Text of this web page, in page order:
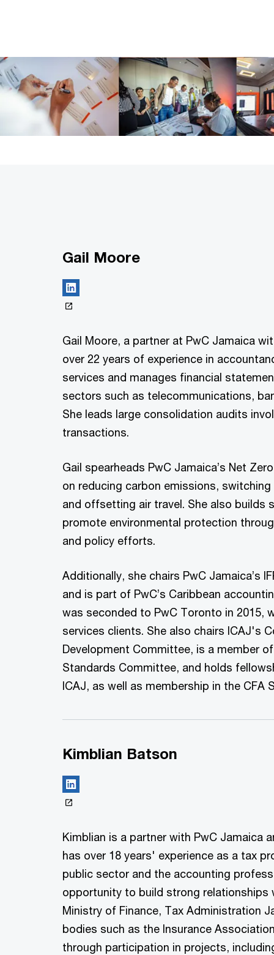
Gail Moore
Gail Moore, a partner at PwC Jamaica
over 22 years of experience in
services and manages financial
sectors such as telecommunications,
She leads large consolidation audits
transactions.
Gail spearheads PwC Jamaica’s Net
on reducing carbon emissions,
and offsetting air travel. She also builds
promote environmental protection
and policy efforts.
Additionally, she chairs PwC Jamaica’s
and is part of PwC’s Caribbean
was seconded to PwC Toronto in 2015,
services clients. She also chairs ICAJ's
Development Committee, is a member
Standards Committee, and holds
ICAJ, as well as membership in the CFA
Kimblian Batson
Kimblian is a partner with PwC Jamaica
has over 18 years' experience as a tax
public sector and the accounting
opportunity to build strong
Ministry of Finance, Tax Administration
bodies such as the Insurance
through participation in projects,